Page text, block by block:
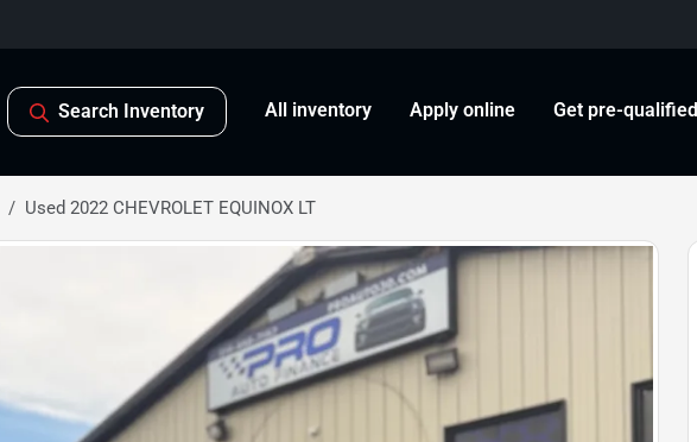
Search Inventory All inventory Apply online Get pre-qualified
Used 2022 CHEVROLET EQUINOX LT